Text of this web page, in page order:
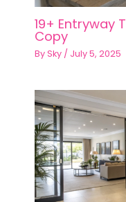
19+ Entryway
Copy
BySky / July 5, 2025